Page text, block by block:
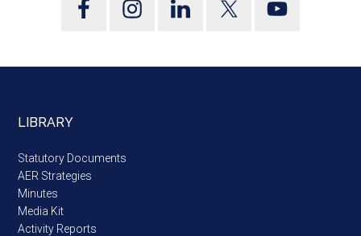
LIBRARY
Statutory Documents
AER Strategies
Minutes
Media Kit
Activity Reports